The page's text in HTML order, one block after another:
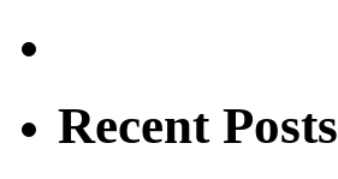
Recent Posts